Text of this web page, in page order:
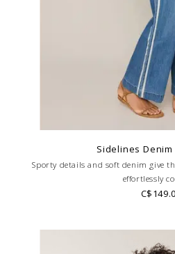
Sidelines
Sporty details and soft denim give
effortlessly